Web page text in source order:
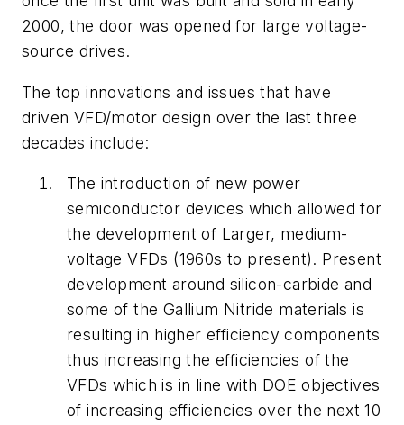
2000, the door was opened for large voltage-
source drives.
The top innovations and issues that have
driven VFD/motor design over the last three
decades include:
The introduction of new power
semiconductor devices which allowed for
the development of Larger, medium-
voltage VFDs (1960s to present). Present
development around silicon-carbide and
some of the Gallium Nitride materials is
resulting in higher efficiency components
thus increasing the efficiencies of the
VFDs which is in line with DOE objectives
of increasing efficiencies over the next 10